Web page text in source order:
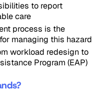
to report
care
process is the
managing this hazard
workload redesign to
Program (EAP)